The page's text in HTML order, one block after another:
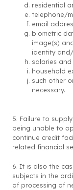
residential
telephone/
email
biometric
image(s)
identity
salaries and
household
such other
necessary.
5. Failure to
being unable to
continue credit
related financial
6. It is also the
subjects in the
of processing of